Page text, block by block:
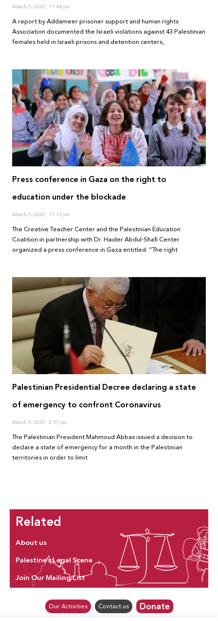
March 5, 2020 11:44 pm
A report by Addameer prisoner support and human rights
Association documented the Israeli violations against 43 Palestinian
females held in Israeli prisons and detention centers,
Press conference in Gaza on the right to
education under the blockade
March 5, 2020 11:15 pm
The Creative Teacher Center and the Palestinian Education
Coalition in partnership with Dr. Haider Abdul-Shafi Center
organized a press conference in Gaza entitled: “The right
Palestinian Presidential Decree declaring a state
of emergency to confront Coronavirus
March 5, 2020 2:37 pm
The Palestinian President Mahmoud Abbas issued a decision to
declare a state of emergency for a month in the Palestinian
territories in order to limit
Related
About us
Palestine’s Legal Scene
Join Our Mailing List
Our Activities Contact us Donate